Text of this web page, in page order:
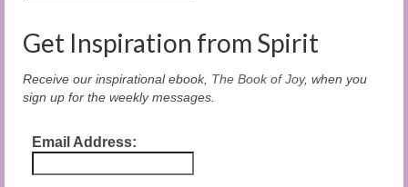
Get Inspiration from Spirit
Receive our inspirational ebook, The Book of Joy, when you
sign up for the weekly messages.
Email Address: